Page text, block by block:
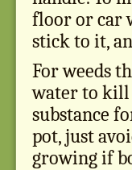
floor or car
stick to it,
For weeds
water to kill
substance
pot, just
growing if